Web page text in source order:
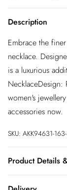
Description
Embrace the
necklace.
is a luxurious
NecklaceDesign:
women's
accessories now.
SKU: AKK94631-
Product Details